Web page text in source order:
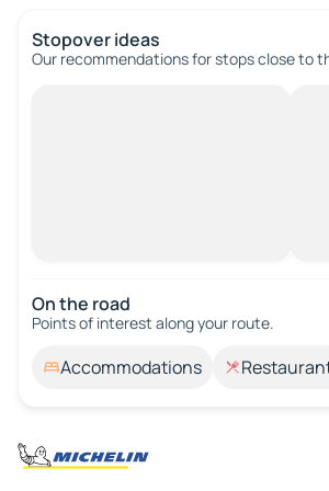
Stopover ideas
Our recommendations for stops close to
On the road
Points of interest along your route.
Accommodations